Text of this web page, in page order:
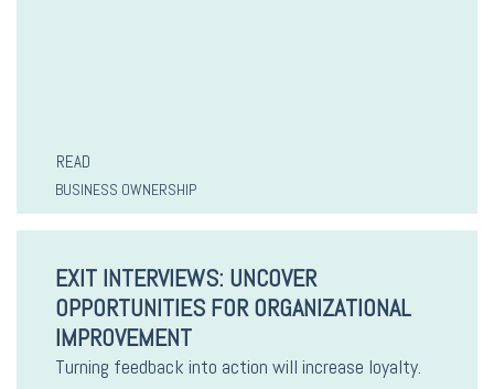
READ
BUSINESS OWNERSHIP
EXIT INTERVIEWS: UNCOVER
OPPORTUNITIES FOR ORGANIZATIONAL
IMPROVEMENT
Turning feedback into action will increase loyalty.